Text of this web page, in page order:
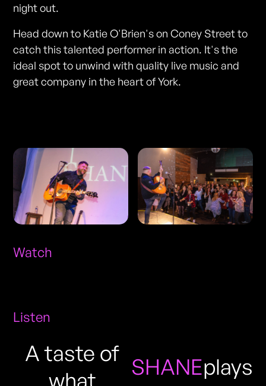
night out.
Head down to Katie O'Brien's on Coney Street to
catch this talented performer in action. It's the
ideal spot to unwind with quality live music and
great company in the heart of York.
Watch
Listen
A taste of
what
SHANEplays